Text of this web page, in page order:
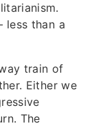
less than a
train of
Either we
The